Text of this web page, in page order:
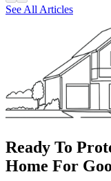
See All Articles
Ready To
Home For